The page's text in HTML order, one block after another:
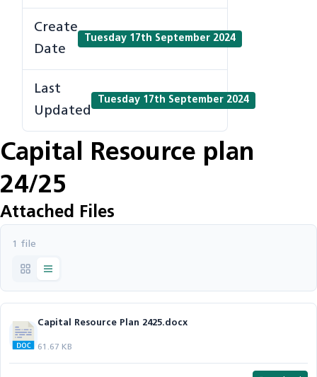
Create
Date
Tuesday 17th September 2024
Last
Updated
Tuesday 17th September 2024
Capital Resource plan
24/25
Attached Files
1 file
Capital Resource Plan 2425.docx
61.67 KB